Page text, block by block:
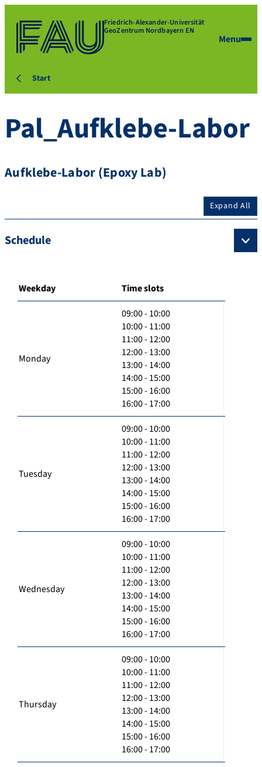
Friedrich-Alexander-Universität
GeoZentrum Nordbayern EN
Menu
Start
Pal_Aufklebe-Labor
Aufklebe-Labor (Epoxy Lab)
Expand All
Schedule
Weekday Time slots
Monday
09:00 - 10:00
10:00 - 11:00
11:00 - 12:00
12:00 - 13:00
13:00 - 14:00
14:00 - 15:00
15:00 - 16:00
16:00 - 17:00
Tuesday
09:00 - 10:00
10:00 - 11:00
11:00 - 12:00
12:00 - 13:00
13:00 - 14:00
14:00 - 15:00
15:00 - 16:00
16:00 - 17:00
Wednesday
09:00 - 10:00
10:00 - 11:00
11:00 - 12:00
12:00 - 13:00
13:00 - 14:00
14:00 - 15:00
15:00 - 16:00
16:00 - 17:00
Thursday
09:00 - 10:00
10:00 - 11:00
11:00 - 12:00
12:00 - 13:00
13:00 - 14:00
14:00 - 15:00
15:00 - 16:00
16:00 - 17:00